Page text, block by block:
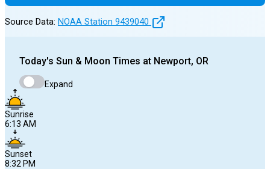
Source Data: NOAA Station 9439040
Today's Sun & Moon Times at Newport, OR
Expand
Sunrise
6:13 AM
Sunset
8:32 PM